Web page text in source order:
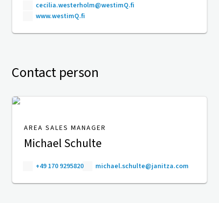
cecilia.westerholm@westimQ.fi
www.westimQ.fi
Contact person
AREA SALES MANAGER
Michael Schulte
+49 170 9295820 michael.schulte@janitza.com